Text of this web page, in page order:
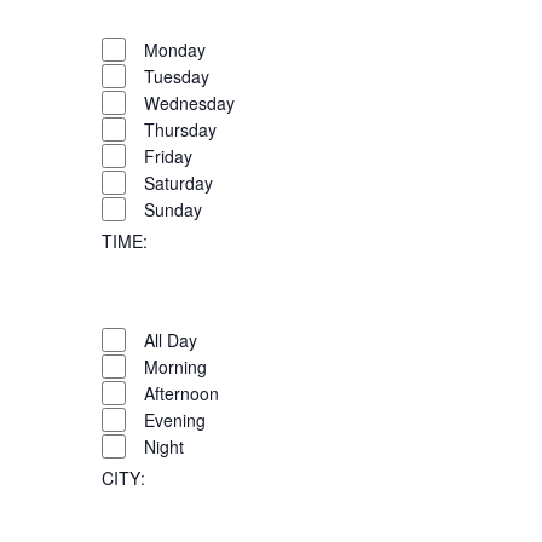
FILTER
CLOSE
FILTER
Day
Monday
Tuesday
Wednesday
Thursday
Friday
Saturday
Sunday
TIME:
FILTER
CLOSE
FILTER
Time All Day
Morning
Afternoon
Evening
Night
CITY: